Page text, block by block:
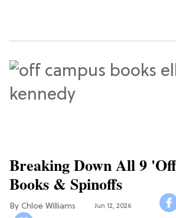
Breaking Down All 9
Books & Spinoffs
Chloe Williams​ Jun 12, 2026